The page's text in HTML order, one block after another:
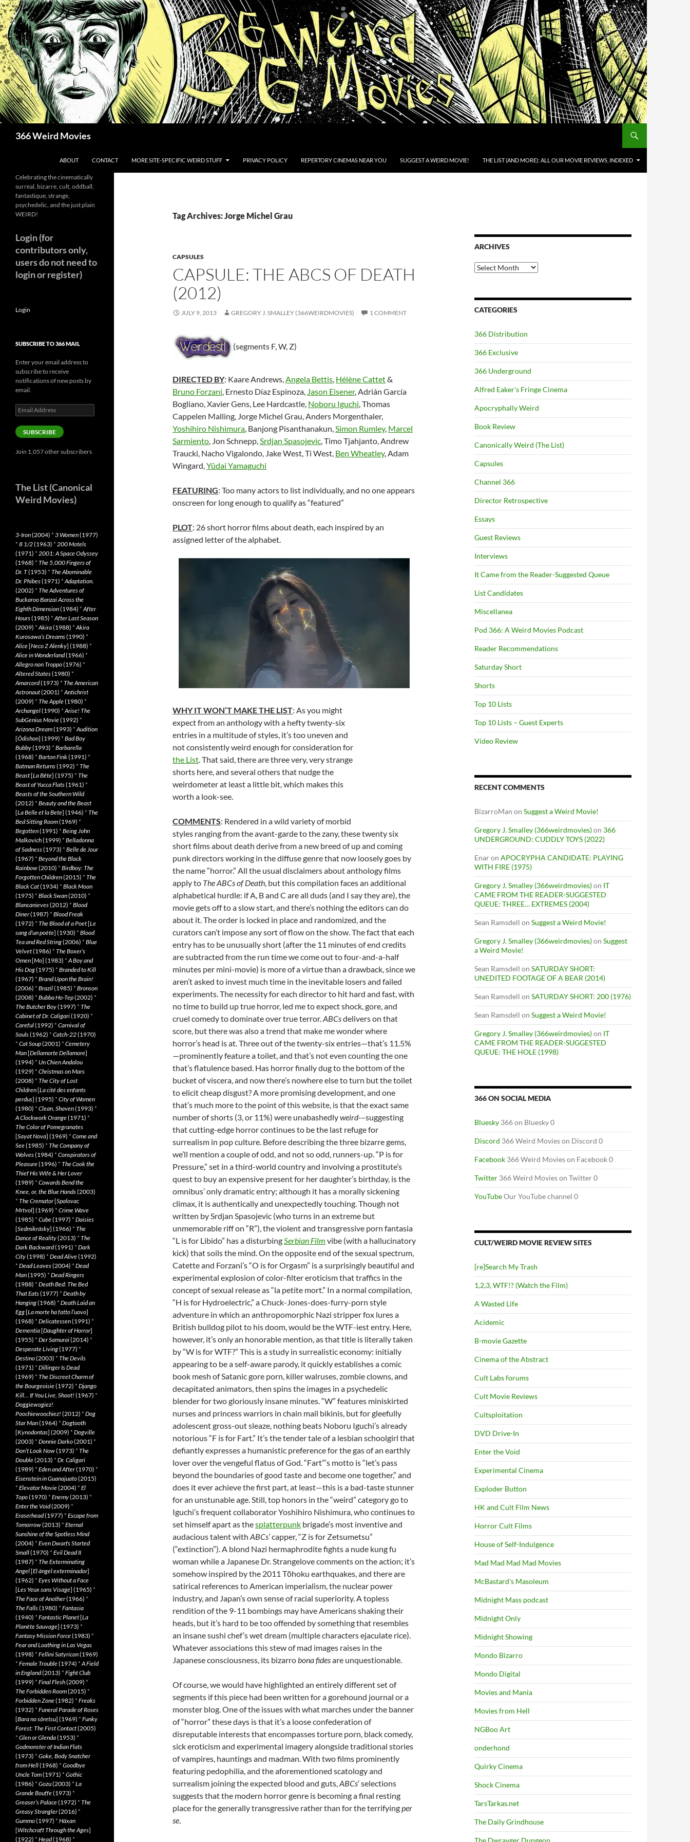
Skip
to
content
366 Weird Movies
ABOUT CONTACT MORE SITE-SPECIFIC WEIRD STUFF PRIVACY POLICY REPERTORY CINEMAS NEAR YOU SUGGEST A WEIRD MOVIE! THE LIST (AND MORE): ALL OUR MOVIE REVIEWS, INDEXED
Tag Archives: Jorge Michel Grau
CAPSULES
CAPSULE: THE ABCS OF DEATH
(2012)
JULY 9, 2013 GREGORY J. SMALLEY (366WEIRDMOVIES) 1 COMMENT
(segments F, W, Z)
DIRECTED BY: Kaare Andrews,Angela Bettis, Hélène Cattet&
Bruno Forzani, Ernesto Díaz Espinoza, Jason Eisener, Adrián García
Bogliano, Xavier Gens, Lee Hardcastle, Noboru Iguchi, Thomas
Cappelen Malling, Jorge Michel Grau, Anders Morgenthaler,
Yoshihiro Nishimura, Banjong Pisanthanakun,Simon Rumley, Marcel
Sarmiento, Jon Schnepp,Srdjan Spasojevic, Timo Tjahjanto, Andrew
Traucki, Nacho Vigalondo, Jake West, Ti West, Ben Wheatley, Adam
Wingard,Yûdai Yamaguchi
FEATURING: Too many actors to list individually, and no one appears
onscreen for long enough to qualify as “featured”
PLOT: 26 short horror films about death, each inspired by an
assigned letter of the alphabet.
WHY IT WON’T MAKE THE LIST: As you might
expect from an anthology with a hefty twenty-six
entries in a multitude of styles, it’s too uneven and
not consistently weird enough for consideration for
the List. That said, there are three very, very strange
shorts here, and several others that nudge the
weirdometer at least a little bit, which makes this
worth a look-see.
COMMENTS: Rendered in a wild variety of morbid
styles ranging from the avant-garde to the zany, these twenty six
short films about death derive from a new breed of up and coming
punk directors working in the diffuse genre that now loosely goes by
the name “horror.” All the usual disclaimers about anthology films
apply to The ABCs of Death, but this compilation faces an additional
alphabetical hurdle: if A, B and C are all duds (and I say they are), the
movie gets off to a slow start, and there’s nothing the editors can do
about it. The order is locked in place and randomized, and the
curators can’t impose any sort of flow on the show. The fact that each
entry has to be unusually short (after the 11 minutes of end credits
are subtracted from the run time we come out to four-and-a-half
minutes per mini-movie) is more of a virtue than a drawback, since we
aren’t asked to invest much time in the inevitable losers and failed
experiments. The necessity for each director to hit hard and fast, with
no time to build up true horror, led me to expect shock, gore, and
cruel comedy to dominate over true terror.ABCsdelivers on that
score, but there was also a trend that make me wonder where
horror’s head is at. Three out of the twenty-six entries—that’s 11.5%
—prominently feature a toilet, and that’s not even counting the one
that’s flatulence based. Has horror finally dug to the bottom of the
bucket of viscera, and now there’s nowhere else to turn but the toilet
to elicit cheap disgust? A more promising development, and one
that’s much more to the point of this website, is that the exact same
number of shorts (3, or 11%) were unabashedlyweird-–suggesting
that cutting-edge horror continues to be the last refuge for
surrealism in pop culture. Before describing the three bizarre gems,
we’ll mention a couple of odd, and not so odd, runners-up. “P is for
Pressure,” set in a third-world country and involving a prostitute’s
quest to buy an expensive present for her daughter’s birthday, is the
omnibus’ only dramatic entry; although it has a morally sickening
climax, it is authentically and unexpectedly touching. Though not
written by Srdjan Spasojevic (who turns in an extreme but
unmemorable riff on “R”), the violent and transgressive porn fantasia
“L is for Libido” has a disturbingSerbian Film vibe (with a hallucinatory
kick) that soils the mind. On the opposite end of the sexual spectrum,
Catette and Forzani’s “O is for Orgasm” is a surprisingly beautiful and
experimental explosion of color-filter eroticism that traffics in the
concept of sexual release as “la petite mort.” In a normal compilation,
“H is for Hydroelectric,” a Chuck-Jones-does-furry-porn style
adventure in which an anthropomorphic Nazi stripper fox lures a
British bulldog pilot to his doom, would be the WTF-iest entry. Here,
however, it’s only an honorable mention, as that title is literally taken
by “W is for WTF?” This is a study in surrealistic economy: initially
appearing to be a self-aware parody, it quickly establishes a comic
book mesh of Satanic gore porn, killer walruses, zombie clowns, and
decapitated animators, then spins the images in a psychedelic
blender for two gloriously insane minutes. “W” features miniskirted
nurses and princess warriors in chain mail bikinis, but for gleefully
adolescent gross-out sleaze, nothing beats Noboru Iguchi’s already
notorious “F is for Fart.” It’s the tender tale of a lesbian schoolgirl that
defiantly expresses a humanistic preference for the gas of an earthly
lover over the vengeful flatus of God. “Fart”‘s motto is “let’s pass
beyond the boundaries of good taste and become one together,” and
does it ever achieve the first part, at least—this is a bad-taste stunner
for an unstunable age. Still, top honors in the “weird” category go to
Iguchi’s frequent collaborator Yoshihiro Nishimura, who continues to
set himself apart as thesplatterpunk brigade’s most inventive and
audacious talent with ABCs’capper, “Z is for Zetsumetsu”
(“extinction”). A blond Nazi hermaphrodite fights a nude kung fu
woman while a Japanese Dr. Strangelove comments on the action; it’s
somehow inspired by the 2011 Tōhoku earthquakes, and there are
satirical references to American imperialism, the nuclear power
industry, and Japan’s own sense of racial superiority. A topless
rendition of the 9-11 bombings may have Americans shaking their
heads, but it’s hard to be too offended by something that resembles
an insane sushi chef’s wet dream (multiple characters ejaculate rice).
Whatever associations this stew of mad images raises in the
Japanese consciousness, its bizarrobona fidesare unquestionable.
Of course, we would have highlighted an entirely different set of
segments if this piece had been written for a gorehound journal or a
monster blog. One of the issues with what marches under the banner
of “horror” these days is that it’s a loose confederation of
disreputable interests that encompasses torture porn, black comedy,
sick eroticism and experimental imagery alongside traditional stories
of vampires, hauntings and madman. With two films prominently
featuring pedophilia, and the aforementioned scatology and
surrealism joining the expected blood and guts,ABCs‘ selections
suggests that the modern horror genre is becoming a final resting
place for the generally transgressive rather than for the terrifyingper
se.
ARCHIVES
Archives
CATEGORIES
366 Distribution
366 Exclusive
366 Underground
Alfred Eaker's Fringe Cinema
Apocryphally Weird
Book Review
Canonically Weird (The List)
Capsules
Channel 366
Director Retrospective
Essays
Guest Reviews
Interviews
It Came from the Reader-Suggested Queue
List Candidates
Miscellanea
Pod 366: A Weird Movies Podcast
Reader Recommendations
Saturday Short
Shorts
Top 10 Lists
Top 10 Lists – Guest Experts
Video Review
RECENT COMMENTS
BizarroMan on Suggest a Weird Movie!
Gregory J. Smalley (366weirdmovies)on 366
UNDERGROUND: CUDDLY TOYS (2022)
Enaron APOCRYPHA CANDIDATE: PLAYING
WITH FIRE (1975)
Gregory J. Smalley (366weirdmovies)on IT
CAME FROM THE READER-SUGGESTED
QUEUE: THREE… EXTREMES (2004)
Sean Ramsdell on Suggest a Weird Movie!
Gregory J. Smalley (366weirdmovies)on Suggest
a Weird Movie!
Sean Ramsdell on SATURDAY SHORT:
UNEDITED FOOTAGE OF A BEAR (2014)
Sean Ramsdell on SATURDAY SHORT: 200 (1976)
Sean Ramsdell on Suggest a Weird Movie!
Gregory J. Smalley (366weirdmovies)on IT
CAME FROM THE READER-SUGGESTED
QUEUE: THE HOLE (1998)
366 ON SOCIAL MEDIA
Bluesky 366 on Bluesky 0
Discord 366 Weird Movies on Discord 0
Facebook 366 Weird Movies on Facebook 0
Twitter 366 Weird Movies on Twitter 0
YouTubeOur YouTube channel 0
CULT/WEIRD MOVIE REVIEW SITES
[re]Search My Trash
1,2,3, WTF!? (Watch the Film)
A Wasted Life
Acidemic
B-movie Gazette
Cinema of the Abstract
Cult Labs forums
Cult Movie Reviews
Cultsploitation
DVD Drive-In
Enter the Void
Experimental Cinema
Exploder Button
HK and Cult Film News
Horror Cult Films
House of Self-Indulgence
Mad Mad Mad Mad Movies
McBastard's Masoleum
Midnight Mass podcast
Midnight Only
Midnight Showing
Mondo Bizarro
Mondo Digital
Movies and Mania
Movies from Hell
NGBoo Art
onderhond
Quirky Cinema
Shock Cinema
TarsTarkas.net
The Daily Grindhouse
The Dwrayger Dungeon
Celebrating the cinematically
surreal, bizarre, cult, oddball,
fantastique, strange,
psychedelic, and the just plain
WEIRD!
Login (for
contributors only,
users do not need to
login or register)
Login
SUBSCRIBE TO 366 MAIL
Enter your email address to
subscribe to receive
notifications of new posts by
email.
Email
Address
SUBSCRIBE
Join 1,057 other subscribers
The List (Canonical
Weird Movies)
3-Iron(2004) * 3 Women(1977)
* 8 1/2(1963) * 200 Motels
(1971) * 2001: A Space Odyssey
(1968) * The 5,000 Fingers of
Dr. T(1953) * The Abominable
Dr. Phibes(1971) *Adaptation.
(2002) * The Adventures of
Buckaroo Banzai Across the
Eighth Dimension(1984) *After
Hours(1985) *After Last Season
(2009) *Akira(1988) *Akira
Kurosawa’s Dreams(1990) *
Alice[Neco Z Alenky] (1988) *
Alice in Wonderland(1966) *
Allegro non Troppo(1976) *
Altered States(1980) *
Amarcord(1973) * The American
Astronaut(2001) *Antichrist
(2009) * The Apple(1980) *
Archangel(1990) *Arise! The
SubGenius Movie(1992) *
Arizona Dream(1993) *Audition
[Ôdishon] (1999) * Bad Boy
Bubby(1993) * Barbarella
(1968) * Barton Fink(1991) *
Batman Returns(1992) * The
Beast[La Bête] (1975) * The
Beast of Yucca Flats(1961) *
Beasts of the Southern Wild
(2012) * Beauty and the Beast
[La Belle et la Bete] (1946) * The
Bed Sitting Room(1969) *
Begotten(1991) * Being John
Malkovich(1999) * Belladonna
of Sadness(1973) * Belle de Jour
(1967) * Beyond the Black
Rainbow(2010) * Birdboy: The
Forgotten Children(2015) * The
Black Cat(1934) * Black Moon
(1975) * Black Swan(2010) *
Blancanieves(2012) * Blood
Diner(1987) * Blood Freak
(1972) * The Blood of a Poet[Le
sang d’un poète] (1930) * Blood
Tea and Red String(2006) * Blue
Velvet(1986) * The Boxer’s
Omen[Mo] (1983) *A Boy and
His Dog(1975) * Branded to Kill
(1967) * Brand Upon the Brain!
(2006) * Brazil(1985) * Bronson
(2008) * Bubba Ho-Tep(2002) *
The Butcher Boy(1997) * The
Cabinet of Dr. Caligari(1920) *
Careful(1992) * Carnival of
Souls(1962) * Catch-22(1970)
* Cat Soup(2001) * Cemetery
Man[Dellamorte Dellamore]
(1994) * Un Chien Andalou
(1929) * Christmas on Mars
(2008) * The City of Lost
Children[La cité des enfants
perdus] (1995) * City of Women
(1980) * Clean, Shaven(1993) *
A Clockwork Orange(1971) *
The Color of Pomegranates
[Sayat Nova] (1969) * Come and
See(1985) * The Company of
Wolves(1984) * Conspirators of
Pleasure(1996) * The Cook the
Thief His Wife & Her Lover
(1989) * Cowards Bend the
Knee, or, the Blue Hands(2003)
* The Cremator[Spalovac
Mrtvol] (1969) * Crime Wave
(1985) * Cube(1997) * Daisies
[Sedmikrásky] (1966) * The
Dance of Reality(2013) * The
Dark Backward(1991) * Dark
City(1998) * Dead Alive(1992)
* Dead Leaves(2004) * Dead
Man(1995) * Dead Ringers
(1988) * Death Bed: The Bed
That Eats(1977) * Death by
Hanging(1968) * Death Laid an
Egg[La morte ha fatto l’uovo]
(1968) * Delicatessen(1991) *
Dementia[Daughter of Horror]
(1955) * Der Samurai(2014) *
Desperate Living(1977) *
Destino(2003) * The Devils
(1971) * Dillinger Is Dead
(1969) * The Discreet Charm of
the Bourgeoisie(1972) * Django
Kill… If You Live, Shoot! (1967) *
Doggiewogiez!
Poochiewoochiez! (2012) * Dog
Star Man(1964) * Dogtooth
[Kynodontas] (2009) * Dogville
(2003) * Donnie Darko(2001) *
Don’t Look Now(1973) * The
Double(2013) * Dr. Caligari
(1989) * Eden and After(1970) *
Eisenstein in Guanajuato(2015)
* Elevator Movie(2004) * El
Topo(1970) * Enemy(2013) *
Enter the Void(2009) *
Eraserhead(1977) * Escape from
Tomorrow(2013) * Eternal
Sunshine of the Spotless Mind
(2004) * Even Dwarfs Started
Small(1970) * Evil Dead II
(1987) * The Exterminating
Angel[El àngel exterminador]
(1962) * Eyes Without a Face
[Les Yeux sans Visage] (1965) *
The Face of Another(1966) *
The Falls(1980) * Fantasia
(1940) * Fantastic Planet[La
Planète Sauvage] (1973) *
Fantasy Mission Force(1983) *
Fear and Loathing in Las Vegas
(1998) * Fellini Satyricon(1969)
* Female Trouble(1974) *A Field
in England(2013) * Fight Club
(1999) * Final Flesh(2009) *
The Forbidden Room(2015) *
Forbidden Zone(1982) * Freaks
(1932) * Funeral Parade of Roses
[Bara no sôretsu] (1969) * Funky
Forest: The First Contact(2005)
* Glen or Glenda(1953) *
Godmonster of Indian Flats
(1973) * Goke, Body Snatcher
from Hell(1968) * Goodbye
Uncle Tom(1971) * Gothic
(1986) * Gozu(2003) * La
Grande Bouffe(1973) *
Greaser’s Palace(1972) * The
Greasy Strangler(2016) *
Gummo(1997) * Häxan
[Witchcraft Through the Ages]
(1922) * Head(1968) *